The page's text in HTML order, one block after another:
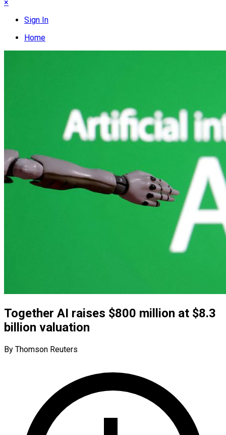
×
Sign In
Home
Together AI raises $800 million at $8.3
billion valuation
By Thomson Reuters